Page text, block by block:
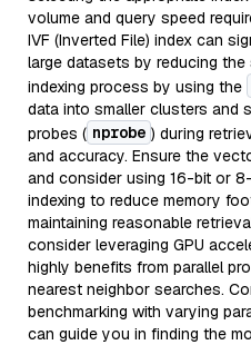
volume and query speed
IVF (Inverted File) index can
large datasets by reducing
indexing process by using the
data into smaller clusters and
probes ( nprobe ) during
and accuracy. Ensure the
and consider using 16-bit or
indexing to reduce memory
maintaining reasonable
consider leveraging GPU
highly benefits from parallel
nearest neighbor searches.
benchmarking with varying
can guide you in finding the